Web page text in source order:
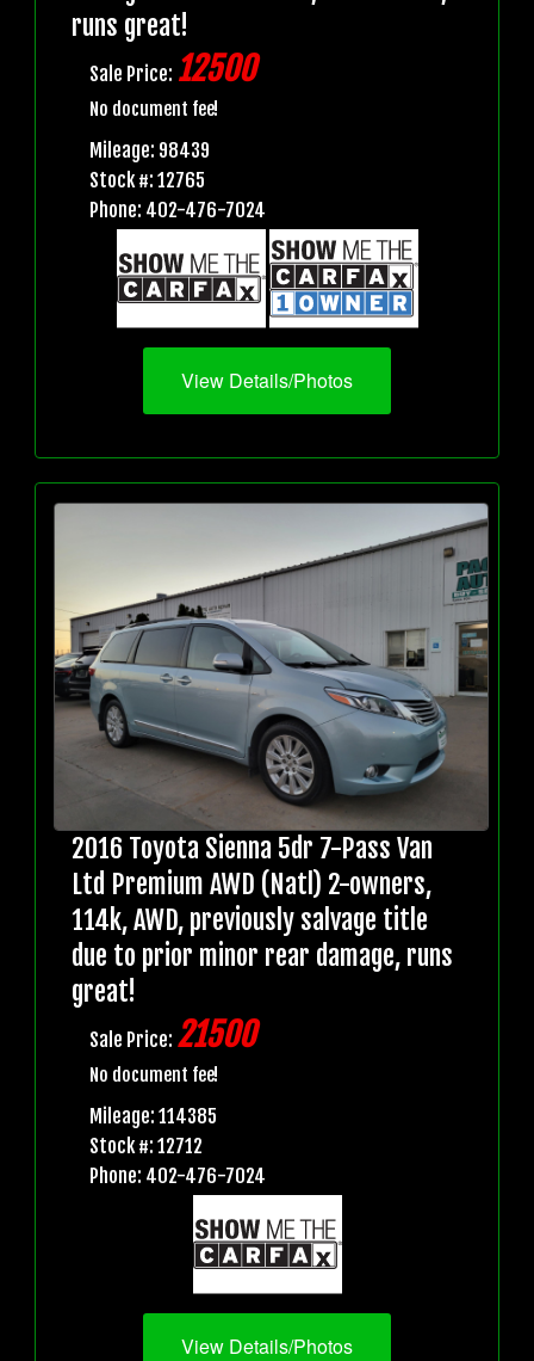
runs great!
Sale Price: 12500
No document fee!
Mileage: 98439
Stock #: 12765
Phone: 402-476-7024
View Details/Photos
2016 Toyota Sienna 5dr 7-Pass Van
Ltd Premium AWD (Natl) 2-owners,
114k, AWD, previously salvage title
due to prior minor rear damage, runs
great!
Sale Price: 21500
No document fee!
Mileage: 114385
Stock #: 12712
Phone: 402-476-7024
View Details/Photos